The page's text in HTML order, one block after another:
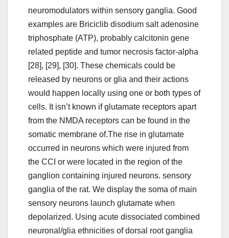
neuromodulators within sensory ganglia. Good
examples are Briciclib disodium salt adenosine
triphosphate (ATP), probably calcitonin gene
related peptide and tumor necrosis factor-alpha
[28], [29], [30]. These chemicals could be
released by neurons or glia and their actions
would happen locally using one or both types of
cells. It isn’t known if glutamate receptors apart
from the NMDA receptors can be found in the
somatic membrane of.The rise in glutamate
occurred in neurons which were injured from
the CCI or were located in the region of the
ganglion containing injured neurons. sensory
ganglia of the rat. We display the soma of main
sensory neurons launch glutamate when
depolarized. Using acute dissociated combined
neuronal/glia ethnicities of dorsal root ganglia